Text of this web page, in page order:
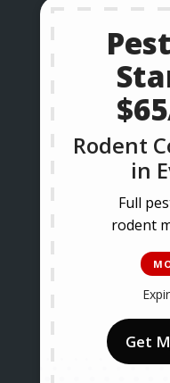
Rodent
in
Full
rodent
Get